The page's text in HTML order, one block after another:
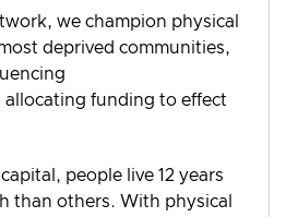
we champion physical
deprived communities,
allocating funding to effect
people live 12 years
than others. With physical